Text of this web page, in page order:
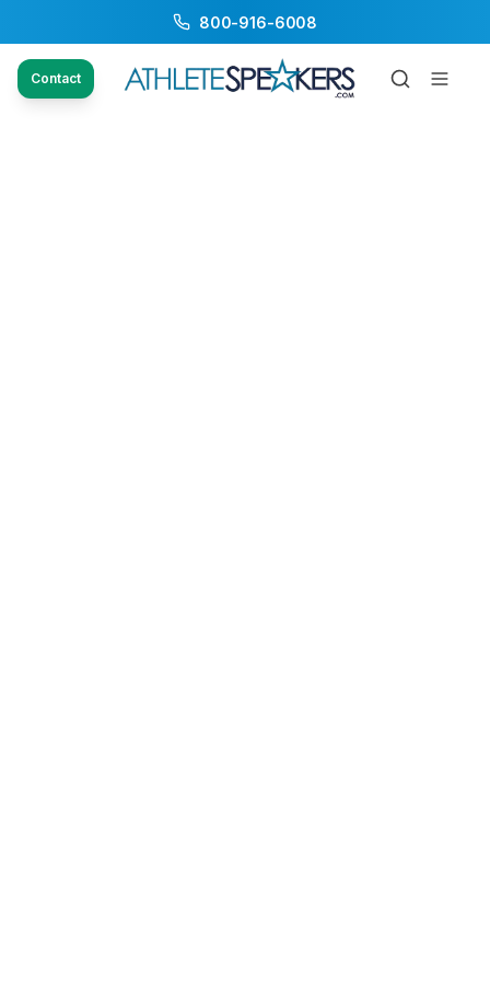
800-916-6008
Contact